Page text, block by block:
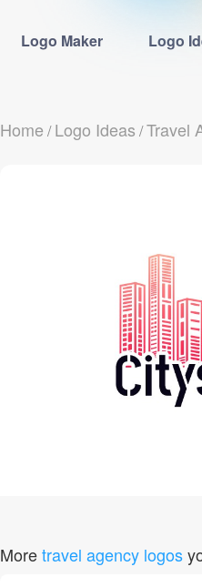
Logo Maker Logo
Home / Logo Ideas /Travel
Moretravel agency logos